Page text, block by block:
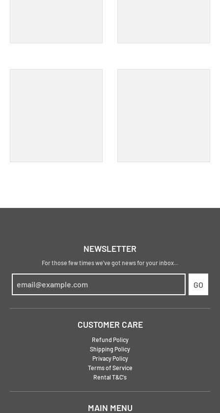
NEWSLETTER
For those few times we've got news for your inbox...
GO
CUSTOMER CARE
Refund Policy
Shipping Policy
Privacy Policy
Terms of Service
Rental T&C's
MAIN MENU